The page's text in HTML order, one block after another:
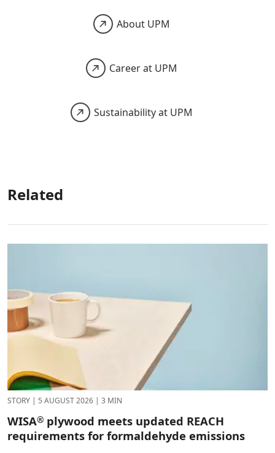
About UPM
Career at UPM
Sustainability at UPM
Related
STORY | 5 AUGUST 2026 | 3 MIN
WISA® plywood meets updated REACH
requirements for formaldehyde emissions